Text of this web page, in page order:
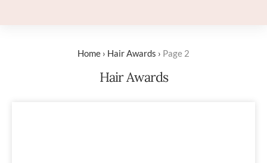
Home › Hair Awards › Page 2
Hair Awards